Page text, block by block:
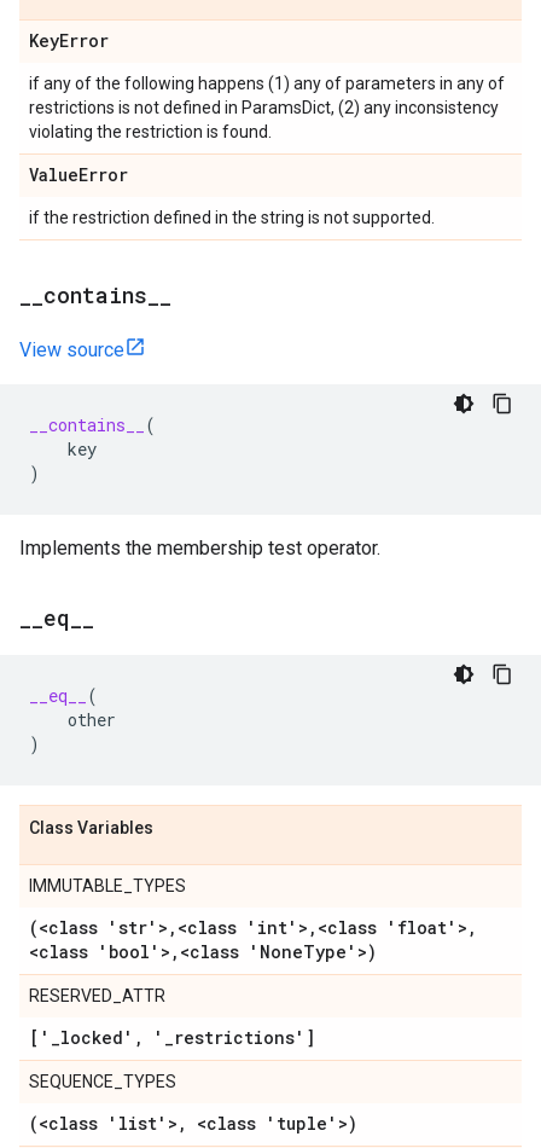
KeyError
if any of the following happens (1) any of parameters in any of
restrictions is not defined in ParamsDict, (2) any inconsistency
violating the restriction is found.
ValueError
if the restriction defined in the string is not supported.
contains
View source
__contains__
(
key
)
Implements the membership test operator.
eq
__eq__
(
other
)
Class Variables
IMMUTABLE_TYPES
(<class 'str'> , <class 'int'> , <class 'float'> ,
<class 'bool'> , <class 'NoneType'>)
RESERVED_ATTR
[' _locked' , ' _restrictions']
SEQUENCE_TYPES
(<class 'list'> , <class 'tuple'>)